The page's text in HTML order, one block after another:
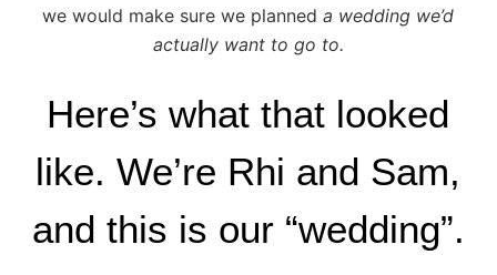
we would make sure we planneda wedding we’d
actually want to go to.
Here’s what that looked
like. We’re Rhi and Sam,
and this is our “wedding”.